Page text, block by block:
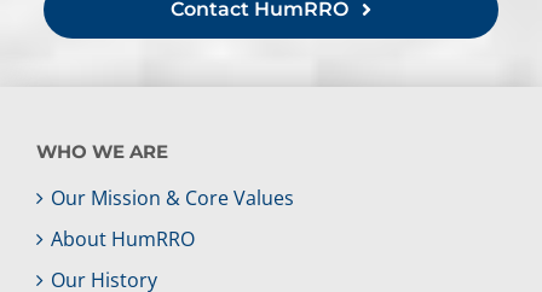
Contact HumRRO
WHO WE ARE
Our Mission & Core Values
About HumRRO
Our History